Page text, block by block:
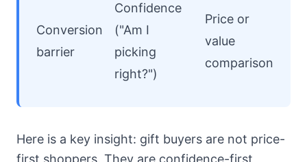
Conversion
barrier
Confidence
("Am I
picking
right?")
Price or
value
comparison
Here is a key insight: gift buyers are not price-
first shoppers. They are confidence-first